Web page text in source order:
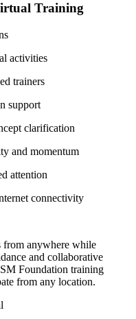
Training
activities
trainers
support
clarification
and momentum
attention
connectivity
from anywhere while
and collaborative
Foundation training
from any location.